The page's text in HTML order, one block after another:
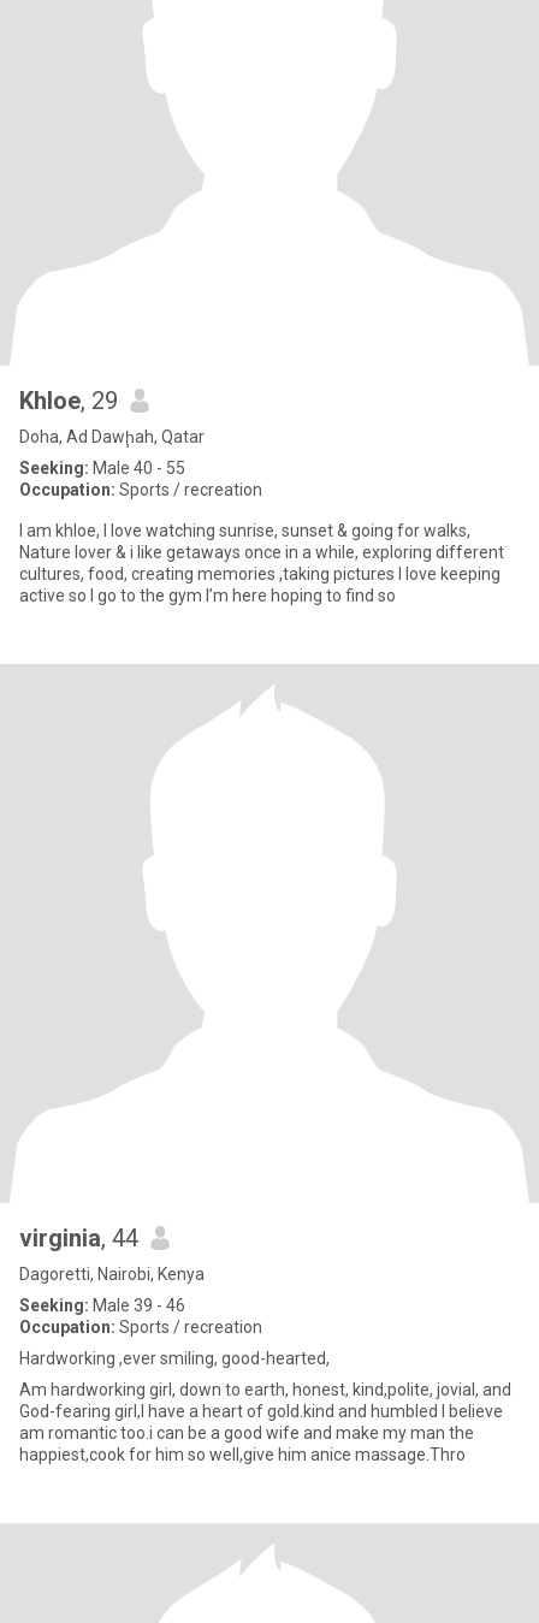
Khloe, 29
Doha, Ad Dawḩah, Qatar
Seeking: Male 40 - 55
Occupation: Sports / recreation
I am khloe, I love watching sunrise, sunset & going for walks,
Nature lover & i like getaways once in a while, exploring different
cultures, food, creating memories ,taking pictures I love keeping
active so I go to the gym I’m here hoping to find so
virginia, 44
Dagoretti, Nairobi, Kenya
Seeking: Male 39 - 46
Occupation: Sports / recreation
Hardworking ,ever smiling, good-hearted,
Am hardworking girl, down to earth, honest, kind,polite, jovial, and
God-fearing girl,I have a heart of gold.kind and humbled I believe
am romantic too.i can be a good wife and make my man the
happiest,cook for him so well,give him anice massage.Thro